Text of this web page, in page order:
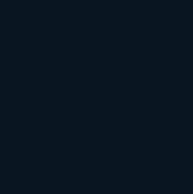
culturally relevant
was instrumental in its
to meet regional
new subscribers while
brand’s ability to innovate
ensured its continued